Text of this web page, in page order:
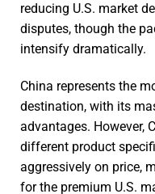
reducing U.S. market
disputes, though the
intensify dramatically.
China represents the
destination, with its
advantages. However,
different product
aggressively on price,
for the premium U.S.